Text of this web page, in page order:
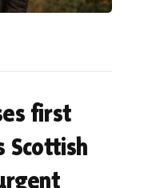
first
Scottish